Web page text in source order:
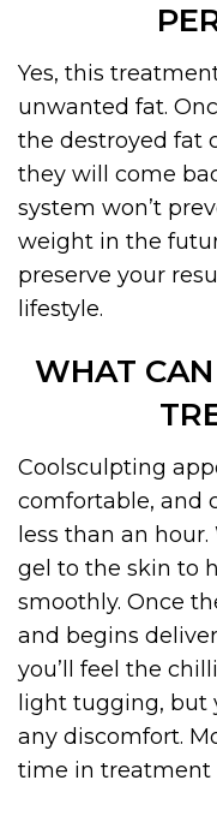
Yes, this
unwanted fat.
the destroyed fat
they will come
system won’t
weight in the
preserve your
lifestyle.
WHAT
Coolsculpting
comfortable, and
less than an
gel to the skin to
smoothly. Once
and begins
you’ll feel the
light tugging, but
any discomfort.
time in treatment